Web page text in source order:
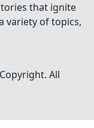
that ignite
variety of topics,
Copyright. All